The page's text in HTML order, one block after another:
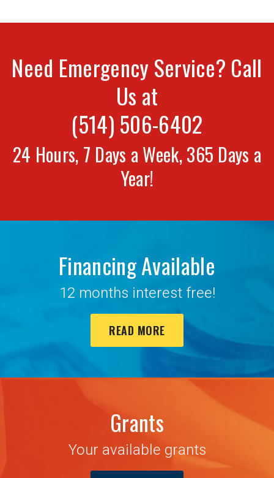
Need Emergency Service? Call
Us at
(514) 506-6402
24 Hours, 7 Days a Week, 365 Days a
Year!
Financing Available
12 months interest free!
READ MORE
Grants
Your available grants